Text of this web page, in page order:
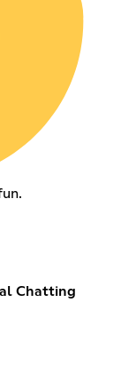
Chatting